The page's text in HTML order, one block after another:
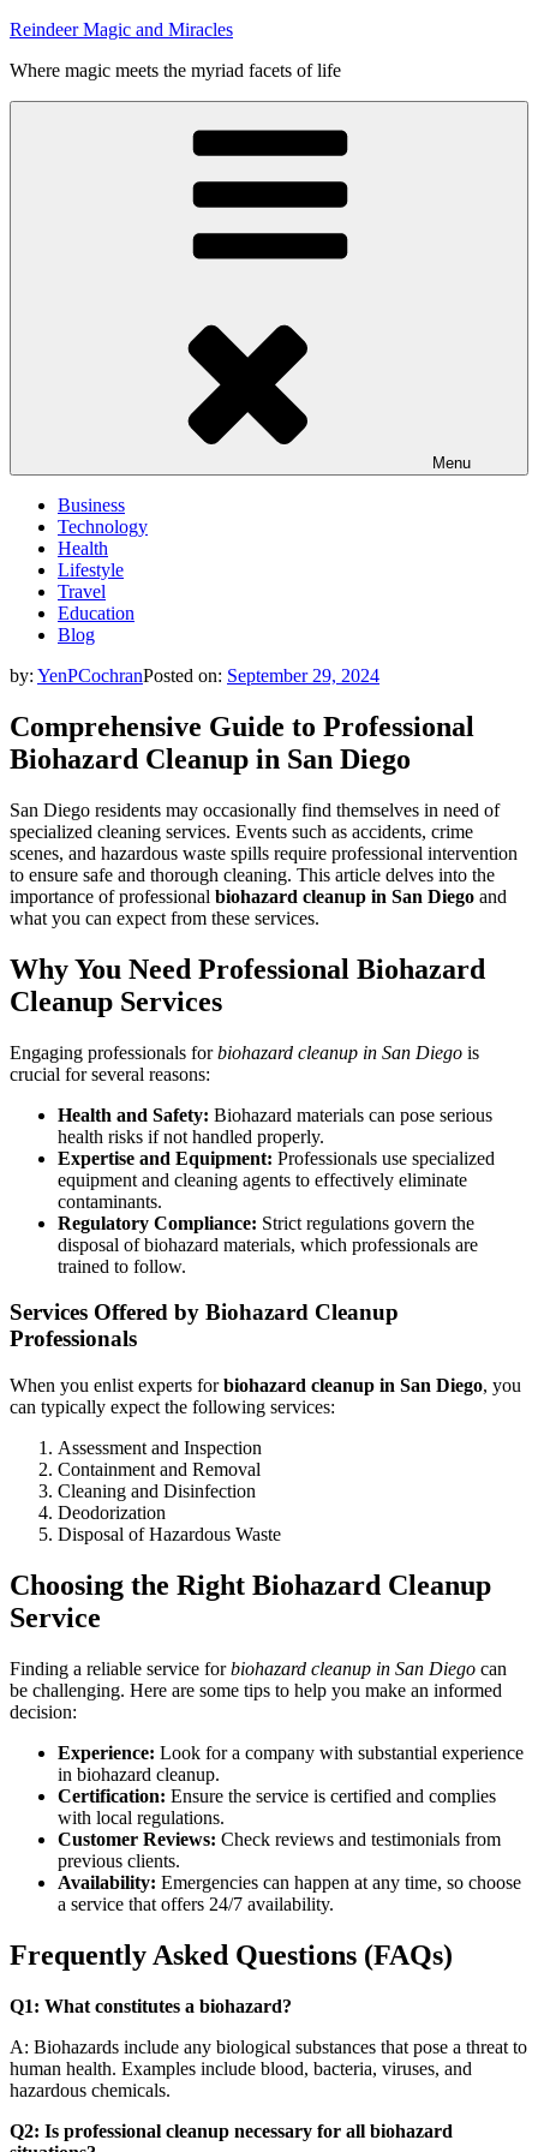
Skip
content
Reindeer Magic and Miracles
Where magic meets the myriad facets of life
Menu
Business
Technology
Health
Lifestyle
Travel
Education
Blog
by: YenPCochranPosted on: September 29, 2024
Comprehensive Guide to Professional
Biohazard Cleanup in San Diego
San Diego residents may occasionally find themselves in need of
specialized cleaning services. Events such as accidents, crime
scenes, and hazardous waste spills require professional intervention
to ensure safe and thorough cleaning. This article delves into the
importance of professional biohazard cleanup in San Diego and
what you can expect from these services.
Why You Need Professional Biohazard
Cleanup Services
Engaging professionals forbiohazard cleanup in San Diego is
crucial for several reasons:
Health and Safety: Biohazard materials can pose serious
health risks if not handled properly.
Expertise and Equipment: Professionals use specialized
equipment and cleaning agents to effectively eliminate
contaminants.
Regulatory Compliance: Strict regulations govern the
disposal of biohazard materials, which professionals are
trained to follow.
Services Offered by Biohazard Cleanup
Professionals
When you enlist experts forbiohazard cleanup in San Diego, you
can typically expect the following services:
Assessment and Inspection
Containment and Removal
Cleaning and Disinfection
Deodorization
Disposal of Hazardous Waste
Choosing the Right Biohazard Cleanup
Service
Finding a reliable service forbiohazard cleanup in San Diego can
be challenging. Here are some tips to help you make an informed
decision:
Experience: Look for a company with substantial experience
in biohazard cleanup.
Certification: Ensure the service is certified and complies
with local regulations.
Customer Reviews: Check reviews and testimonials from
previous clients.
Availability: Emergencies can happen at any time, so choose
a service that offers 24/7 availability.
Frequently Asked Questions (FAQs)
Q1: What constitutes a biohazard?
A: Biohazards include any biological substances that pose a threat to
human health. Examples include blood, bacteria, viruses, and
hazardous chemicals.
Q2: Is professional cleanup necessary for all biohazard